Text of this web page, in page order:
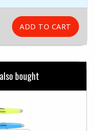
bought